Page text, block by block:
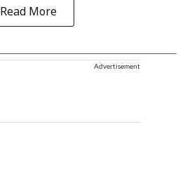
Read More
Advertisement